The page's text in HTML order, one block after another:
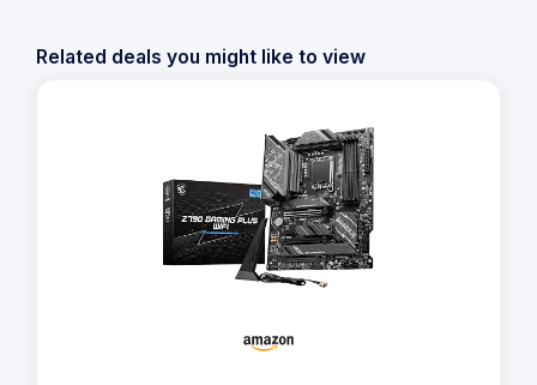
Related deals you might like to view